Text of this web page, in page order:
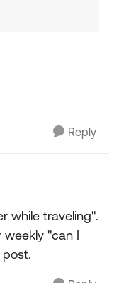
Reply
while traveling".
"can I